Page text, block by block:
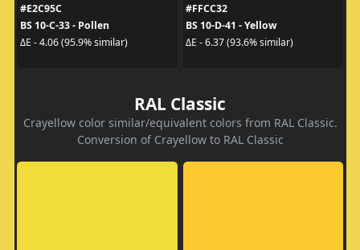
#E2C95C
BS 10-C-33 - Pollen
ΔE - 4.06 (95.9% similar)
#FFCC32
BS 10-D-41 - Yellow
ΔE - 6.37 (93.6% similar)
RAL Classic
Crayellow color similar/equivalent colors from RAL Classic.
Conversion of Crayellow to RAL Classic